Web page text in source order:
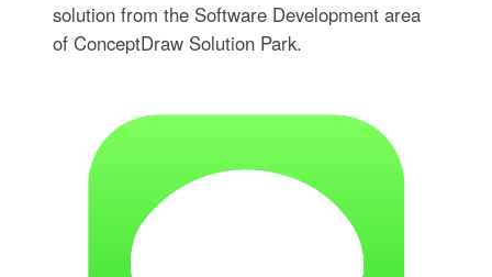
solution from the Software Development area
of ConceptDraw Solution Park.